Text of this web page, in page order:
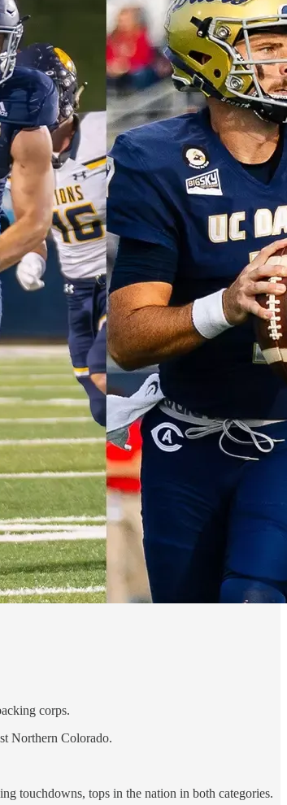
corps.
Northern Colorado.
touchdowns, tops in the nation in both categories.